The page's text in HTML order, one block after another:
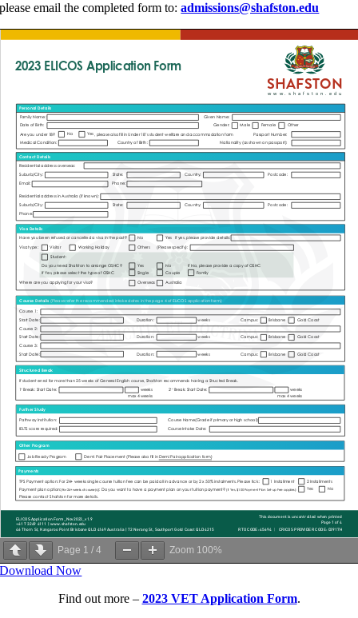
please email the completed form to:admissions@shafston.edu
Page 1 /4 Zoom 100%
Download Now
Find out more – 2023 VET Application Form.